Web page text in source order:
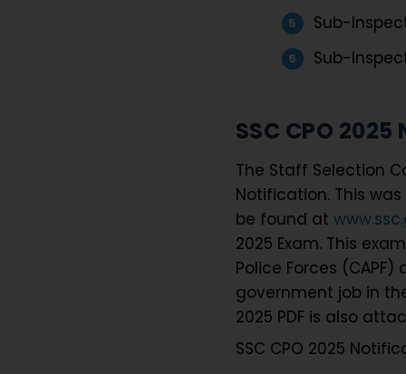
Sub-
Sub-
SSC CPO
The Staff Selection
Notification. This
be found at
2025 Exam. This
Police Forces
government job in
2025 PDF is also
SSC CPO 2025